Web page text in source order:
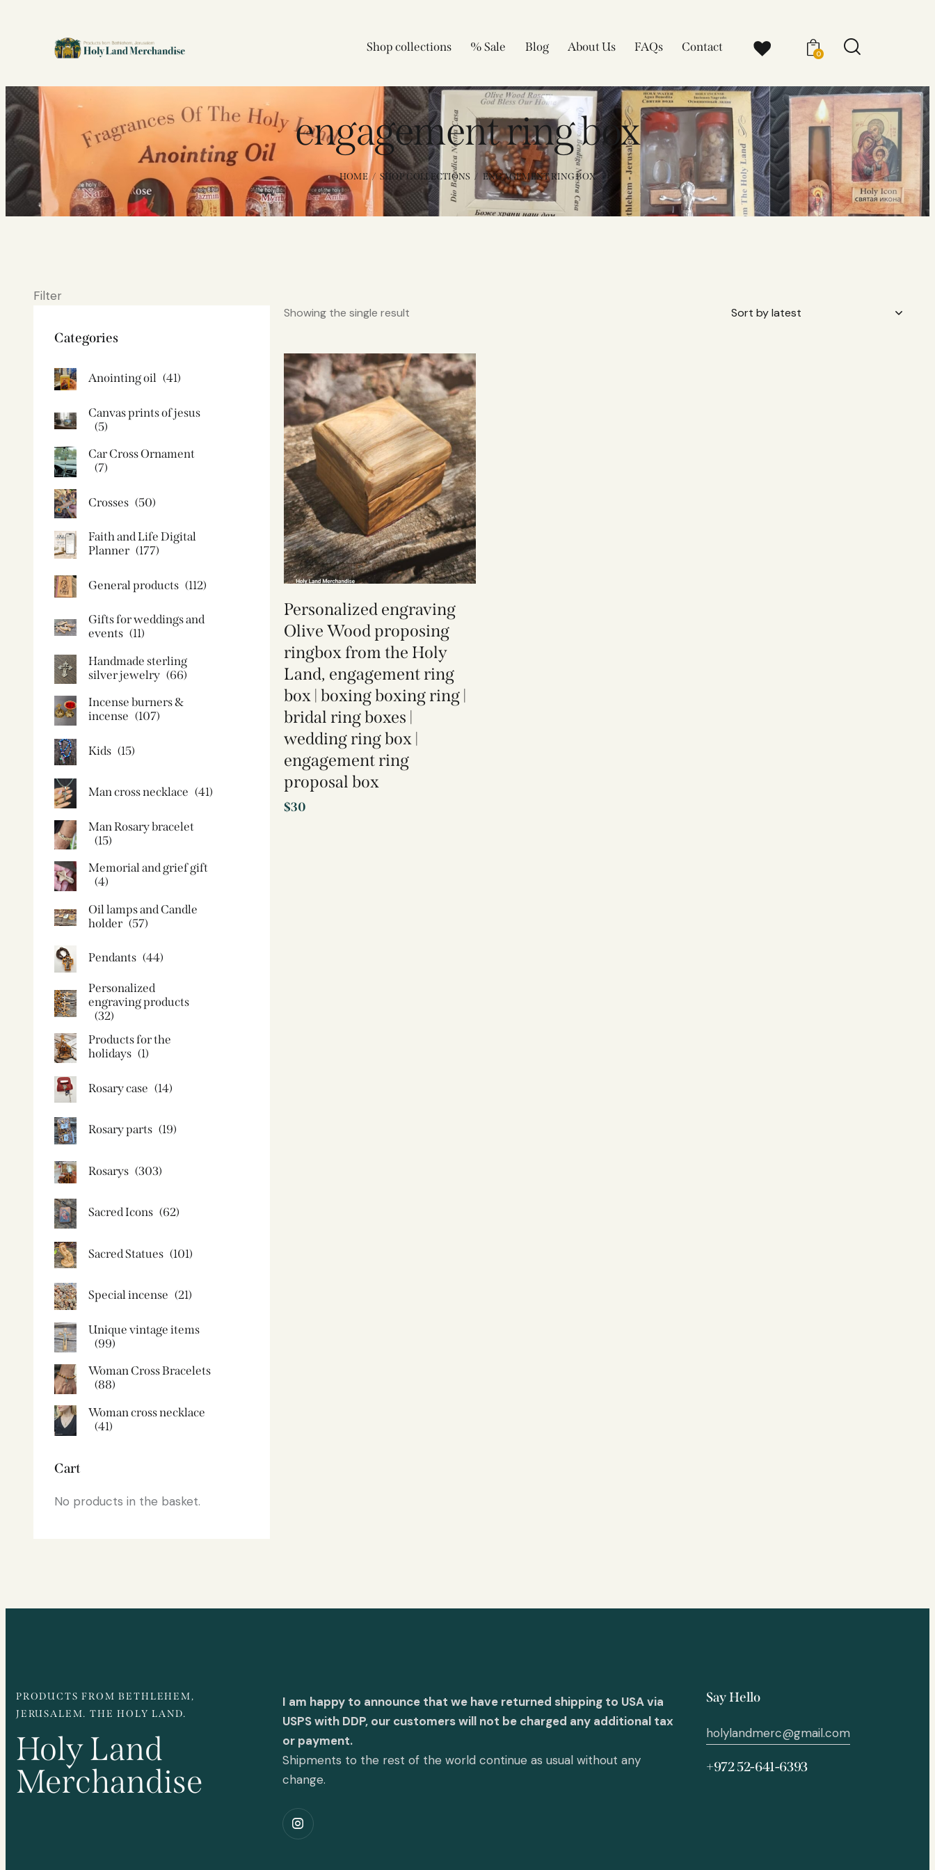
Shop collections % Sale Blog About Us FAQs Contact 0
engagement ring box
HOME SHOP COLLECTIONS ENGAGEMENT RING BOX
Filter
Showing the single result
Personalized engraving
Olive Wood proposing
ringbox from the Holy
Land, engagement ring
box | boxing boxing ring |
bridal ring boxes |
wedding ring box |
engagement ring
proposal box​
$30
Categories
Anointing oil (41)
Canvas prints of jesus​
(5)
Car Cross Ornament
(7)
Crosses (50)
Faith and Life Digital
Planner (177)
General products (112)
Gifts for weddings and
events (11)
Handmade sterling
silver jewelry (66)
Incense burners &
incense (107)
Kids (15)
Man cross necklace (41)
Man Rosary bracelet
(15)
Memorial and grief gift
(4)
Oil lamps and Candle
holder​ (57)
Pendants (44)
Personalized
engraving products
(32)
Products for the
holidays (1)
Rosary case (14)
Rosary parts (19)
Rosarys (303)
Sacred Icons (62)
Sacred Statues (101)
Special incense (21)
Unique vintage items
(99)
Woman Cross Bracelets
(88)
Woman cross necklace
(41)
Cart
No products in the basket.
PRODUCTS FROM BETHLEHEM,
JERUSALEM. THE HOLY LAND.
Holy Land
Merchandise
I am happy to announce that we have returned shipping to USA via
USPS with DDP, our customers will not be charged any additional tax
or payment.
Shipments to the rest of the world continue as usual without any
change.
Say Hello
holylandmerc@gmail.com
+972 52-641-6393